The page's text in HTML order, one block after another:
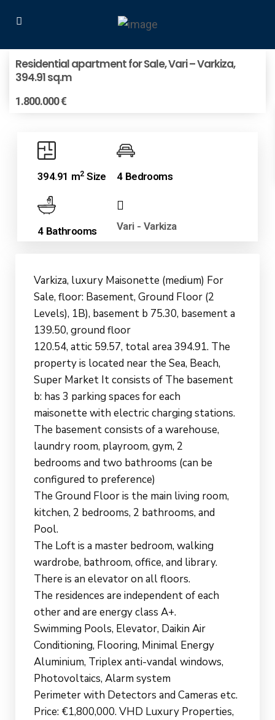
Residential apartment for Sale, Vari – Varkiza,
394.91 sq.m
1.800.000 €
394.91 m2Size 4 Bedrooms
4 Bathrooms Vari - Varkiza
Varkiza, luxury Maisonette (medium) For
Sale, floor: Basement, Ground Floor (2
Levels), 1B), basement b 75.30, basement a
139.50, ground floor
120.54, attic 59.57, total area 394.91. The
property is located near the Sea, Beach,
Super Market It consists of The basement
b: has 3 parking spaces for each
maisonette with electric charging stations.
The basement consists of a warehouse,
laundry room, playroom, gym, 2
bedrooms and two bathrooms (can be
configured to preference)
The Ground Floor is the main living room,
kitchen, 2 bedrooms, 2 bathrooms, and
Pool.
The Loft is a master bedroom, walking
wardrobe, bathroom, office, and library.
There is an elevator on all floors.
The residences are independent of each
other and are energy class A+.
Swimming Pools, Elevator, Daikin Air
Conditioning, Flooring, Minimal Energy
Aluminium, Triplex anti-vandal windows,
Photovoltaics, Alarm system
Perimeter with Detectors and Cameras etc.
Price: €1,800,000. VHD Luxury Properties,